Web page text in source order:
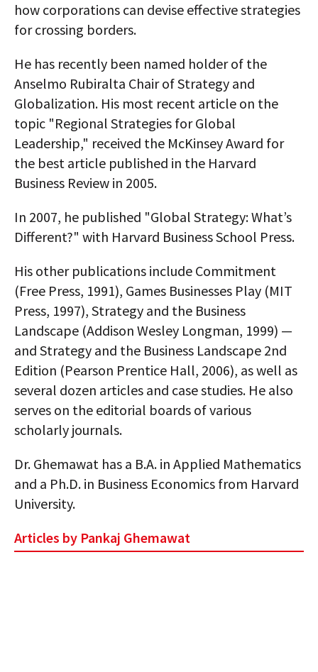
how corporations can devise effective strategies
for crossing borders.
He has recently been named holder of the
Anselmo Rubiralta Chair of Strategy and
Globalization. His most recent article on the
topic "Regional Strategies for Global
Leadership," received the McKinsey Award for
the best article published in the Harvard
Business Review in 2005.
In 2007, he published "Global Strategy: What’s
Different?" with Harvard Business School Press.
His other publications include Commitment
(Free Press, 1991), Games Businesses Play (MIT
Press, 1997), Strategy and the Business
Landscape (Addison Wesley Longman, 1999) —
and Strategy and the Business Landscape 2nd
Edition (Pearson Prentice Hall, 2006), as well as
several dozen articles and case studies. He also
serves on the editorial boards of various
scholarly journals.
Dr. Ghemawat has a B.A. in Applied Mathematics
and a Ph.D. in Business Economics from Harvard
University.
Articles by Pankaj Ghemawat